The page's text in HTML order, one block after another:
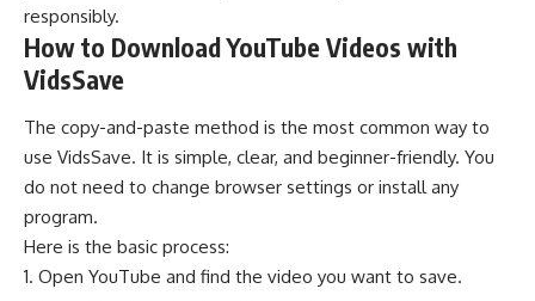
responsibly.
How to Download YouTube Videos with
VidsSave
The copy-and-paste method is the most common way to
use VidsSave. It is simple, clear, and beginner-friendly. You
do not need to change browser settings or install any
program.
Here is the basic process:
Open YouTube and find the video you want to save.